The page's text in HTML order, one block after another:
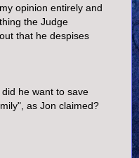
opinion entirely and
the Judge
that he despises
he want to save
as Jon claimed?